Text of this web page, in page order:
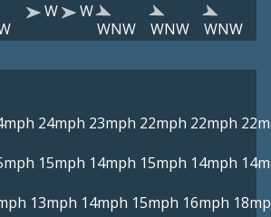
W
W
WNW
WNW WNW
24mph 23mph 22mph 22mph
15mph 14mph 15mph 14mph
13mph 14mph 15mph 16mph